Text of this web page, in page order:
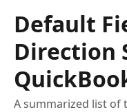
Default
Direction
A summarized list of